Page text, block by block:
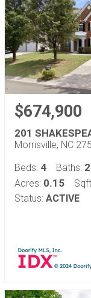
$674,900
201
Morrisville, NC
Beds: 4 Baths: 2
Acres: 0.15
Status: ACTIVE